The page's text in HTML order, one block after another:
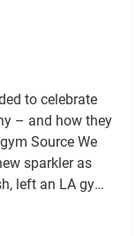
to celebrate
– and how they
Source We
sparkler as
left an LA gym.